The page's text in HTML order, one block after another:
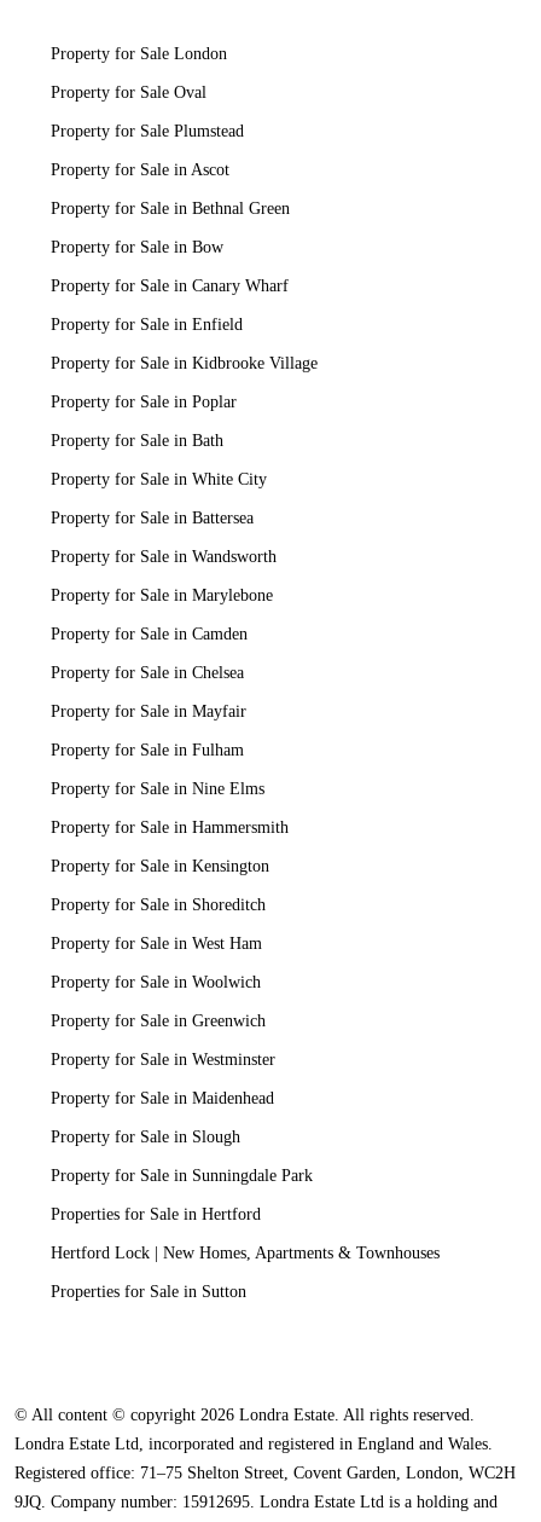
Property for Sale London
Property for Sale Oval
Property for Sale Plumstead
Property for Sale in Ascot
Property for Sale in Bethnal Green
Property for Sale in Bow
Property for Sale in Canary Wharf
Property for Sale in Enfield
Property for Sale in Kidbrooke Village
Property for Sale in Poplar
Property for Sale in Bath
Property for Sale in White City
Property for Sale in Battersea
Property for Sale in Wandsworth
Property for Sale in Marylebone
Property for Sale in Camden
Property for Sale in Chelsea
Property for Sale in Mayfair
Property for Sale in Fulham
Property for Sale in Nine Elms
Property for Sale in Hammersmith
Property for Sale in Kensington
Property for Sale in Shoreditch
Property for Sale in West Ham
Property for Sale in Woolwich
Property for Sale in Greenwich
Property for Sale in Westminster
Property for Sale in Maidenhead
Property for Sale in Slough
Property for Sale in Sunningdale Park
Properties for Sale in Hertford
Hertford Lock | New Homes, Apartments & Townhouses
Properties for Sale in Sutton
© All content © copyright 2026 Londra Estate. All rights reserved.
Londra Estate Ltd, incorporated and registered in England and Wales.
Registered office: 71–75 Shelton Street, Covent Garden, London, WC2H
9JQ. Company number: 15912695. Londra Estate Ltd is a holding and